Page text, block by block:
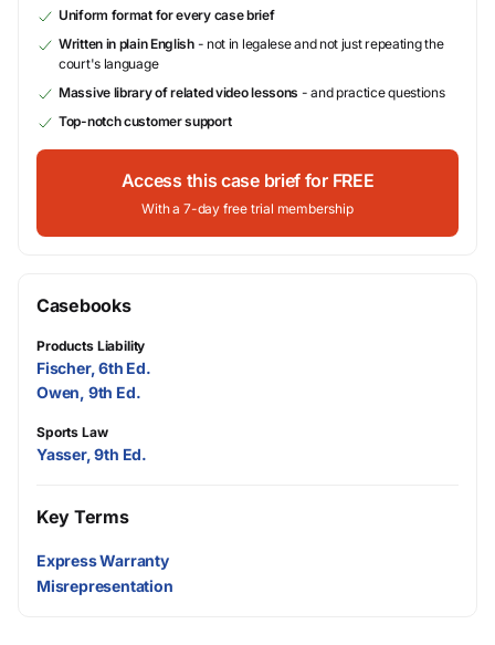
Uniform format for every case brief
Written in plain English- not in legalese and not just repeating the
court's language
Massive library of related video lessons - and practice questions
Top-notch customer support
Access this case brief for FREE
With a 7-day free trial membership
Casebooks
Products Liability
Fischer, 6th Ed.
Owen, 9th Ed.
Sports Law
Yasser, 9th Ed.
Key Terms
Express Warranty
Misrepresentation